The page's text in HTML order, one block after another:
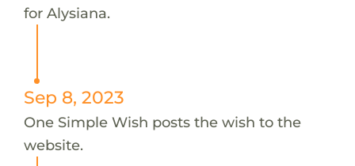
for Alysiana.
Sep 8, 2023
One Simple Wish posts the wish to the
website.